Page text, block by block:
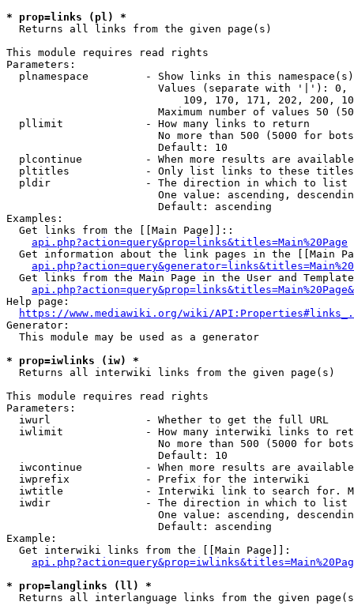
* prop=links (pl) *
  Returns all links from the given page(s)
This module requires read rights
Parameters:
plnamespace         - Show links in this
Values (separate with '|'):
109, 170, 171, 202, 200,
Maximum number of values 50
  pllimit             - How many links to return
No more than 500 (5000 for
                        Default: 10
plcontinue          - When more results are
pltitles            - Only list links to these
  pldir               - The direction in which to list
One value: ascending,
                        Default: ascending
Examples:
  Get links from the [[Main Page]]::
api.php?action=query&prop=links&titles=Main%20Page
Get information about the link pages in the [[Main
Get links from the Main Page in the User and
Help page:
https://www.mediawiki.org/wiki/
Generator:
  This module may be used as a generator
* prop=iwlinks (iw) *
  Returns all interwiki links from the given page(s)
This module requires read rights
Parameters:
  iwurl               - Whether to get the full URL
iwlimit             - How many interwiki links to
No more than 500 (5000 for
                        Default: 10
iwcontinue          - When more results are
  iwprefix            - Prefix for the interwiki
iwtitle             - Interwiki link to search for.
  iwdir               - The direction in which to list
One value: ascending,
                        Default: ascending
Example:
  Get interwiki links from the [[Main Page]]:
* prop=langlinks (ll) *
Returns all interlanguage links from the given